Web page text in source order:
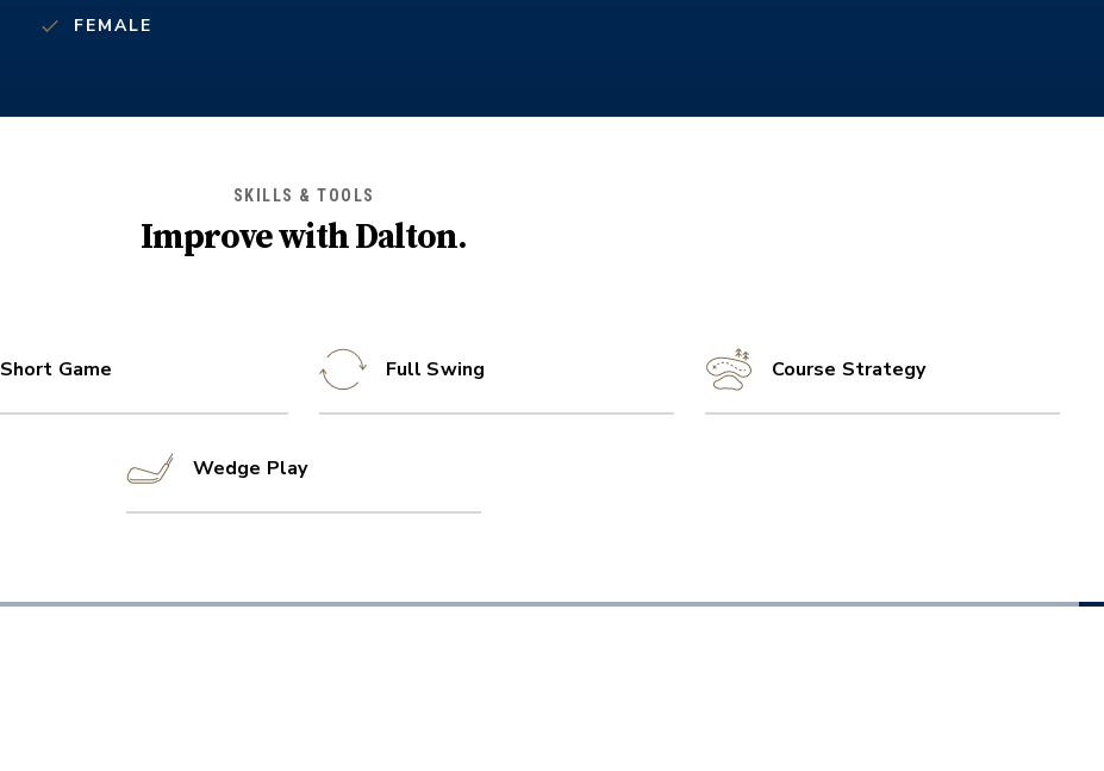
FEMALE
SKILLS & TOOLS
Improve withDalton.
Short Game Full Swing Course Strategy
Wedge Play